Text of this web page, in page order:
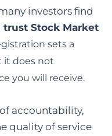
investors find
trust Stock Market
sets a
it does not
you will receive.
accountability,
quality of service